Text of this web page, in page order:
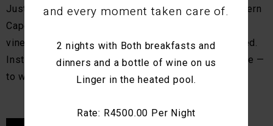
Just over 2 hours from Cape Town, this small Western
Cape village is known for its mountain scenery,
vineyards, and sense of calm. It’s not busy or hurried.
Instead, it invites couples to move at their own pace —
to walk, talk, explore, and simply be together.
and every moment taken care of.
2 nights with Both breakfasts and
dinners and a bottle of wine on us
Linger in the heated pool.
Rate: R4500.00 Per Night